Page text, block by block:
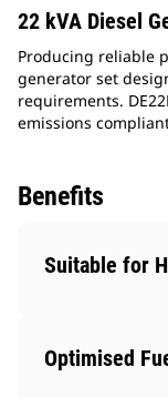
22 kVA Diesel
Producing reliable
generator set
requirements.
emissions
Benefits
Suitable for
Optimised